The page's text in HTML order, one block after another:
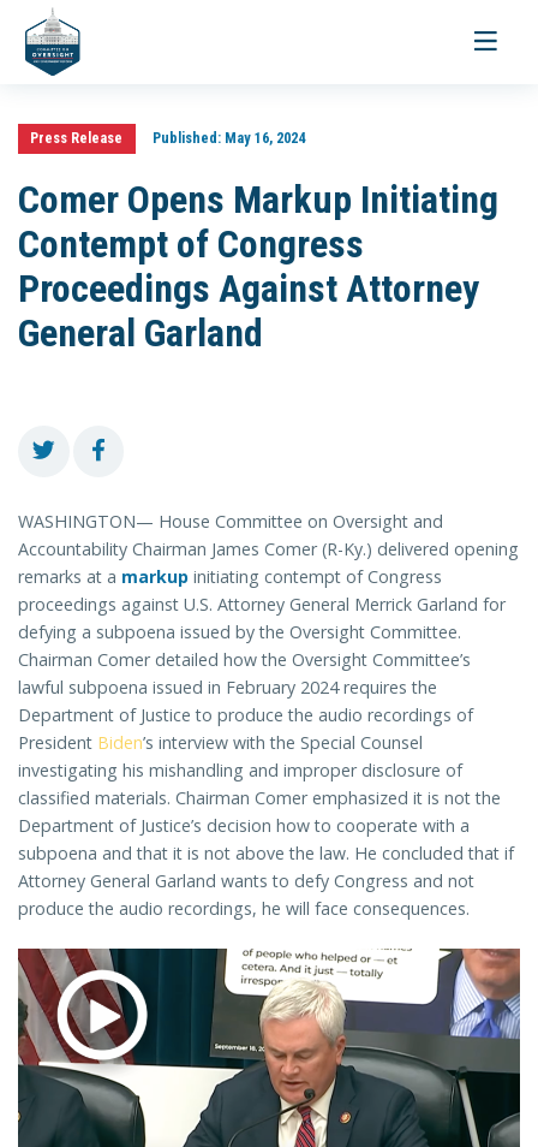
Toggle
Press Release Published:May 16, 2024
Comer Opens Markup Initiating
Contempt of Congress
Proceedings Against Attorney
General Garland
WASHINGTON— House Committee on Oversight and
Accountability Chairman James Comer (R-Ky.) delivered opening
remarks at a markup initiating contempt of Congress
proceedings against U.S. Attorney General Merrick Garland for
defying a subpoena issued by the Oversight Committee.
Chairman Comer detailed how the Oversight Committee’s
lawful subpoena issued in February 2024 requires the
Department of Justice to produce the audio recordings of
President Biden’s interview with the Special Counsel
investigating his mishandling and improper disclosure of
classified materials. Chairman Comer emphasized it is not the
Department of Justice’s decision how to cooperate with a
subpoena and that it is not above the law. He concluded that if
Attorney General Garland wants to defy Congress and not
produce the audio recordings, he will face consequences.